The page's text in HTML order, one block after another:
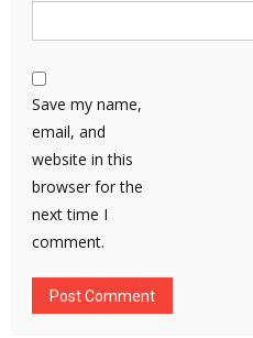
Save my name,
email, and
website in this
browser for the
next time I
comment.